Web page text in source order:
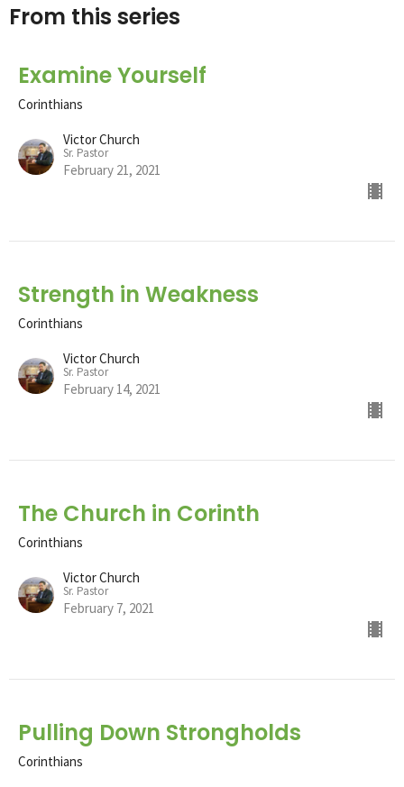
From this series
Examine Yourself
Corinthians
Victor Church
Sr. Pastor
February 21, 2021
Strength in Weakness
Corinthians
Victor Church
Sr. Pastor
February 14, 2021
The Church in Corinth
Corinthians
Victor Church
Sr. Pastor
February 7, 2021
Pulling Down Strongholds
Corinthians